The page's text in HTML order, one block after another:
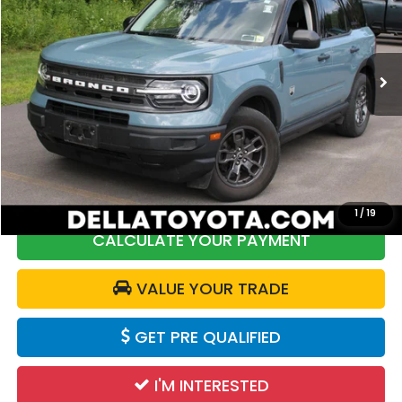
1 /19
DELLA Toyota of Plattsburgh
VIN:3FMCR9B69NRD26911Stock:261425AModel:R9B
20,567 mi Ext.
Less
Price:
$28,997
DELLA Discount:
$2,999
Doc Fee:
+$175
DELLA Price:
CALCULATE YOUR PAYMENT
VALUE YOUR TRADE
GET PRE QUALIFIED
I'M INTERESTED